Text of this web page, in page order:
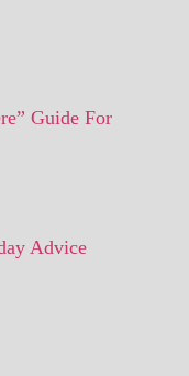
Guide For
Advice